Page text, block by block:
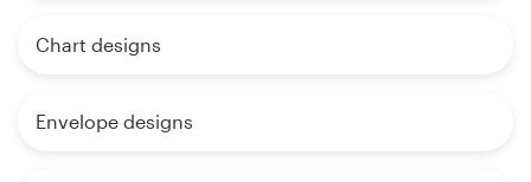
Chart designs
Envelope designs